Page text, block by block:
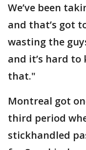
We’ve been
and that’s got
wasting the
and it’s hard
that."
Montreal got
third period
stickhandled